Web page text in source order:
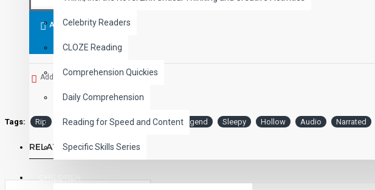
Celebrity Readers
CLOZE Reading
Comprehension Quickies
Daily Comprehension
Reading for Speed and Content
Specific Skills Series
ADD TO CART
Add to Wish List
Tags: Rip Van Winkle and the Legend Sleepy Hollow Audio Narrated
RELATED PRODUCTS